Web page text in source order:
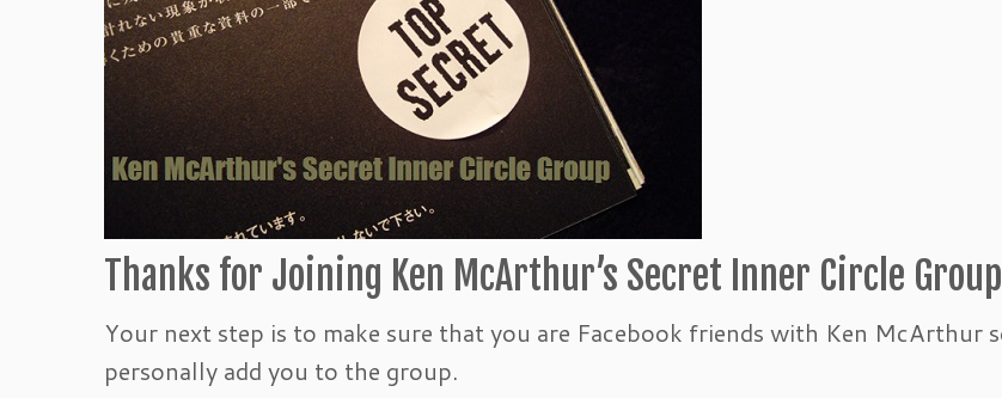
Thanks for Joining Ken McArthur’s Secret Inner Circle Group
Your next step is to make sure that you are Facebook friends with Ken McArthur
personally add you to the group.